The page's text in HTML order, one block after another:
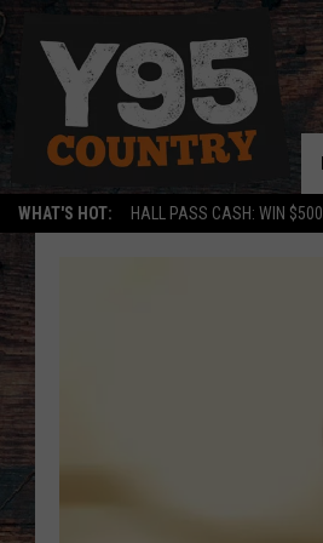
WHAT'S HOT: HALL PASS CASH: WIN $500